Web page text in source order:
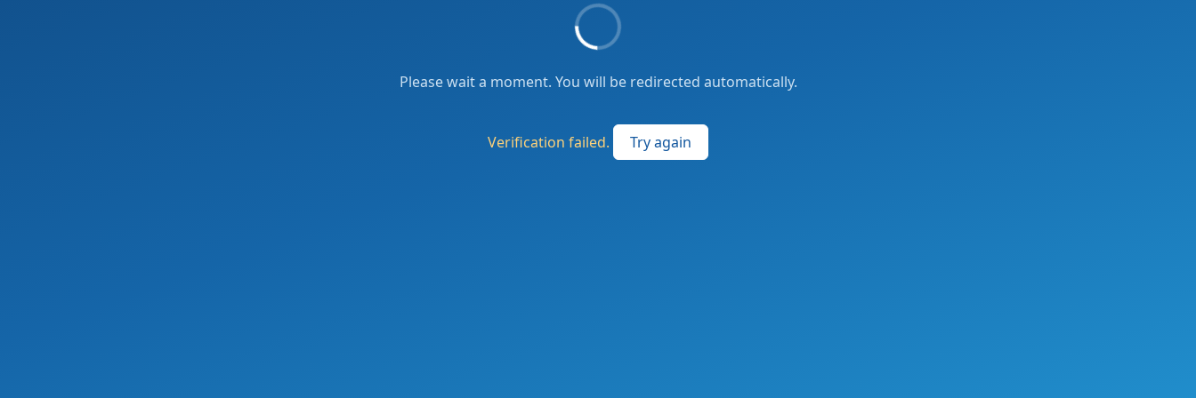
Please wait a moment. You will be redirected automatically.
Verification failed. Try again